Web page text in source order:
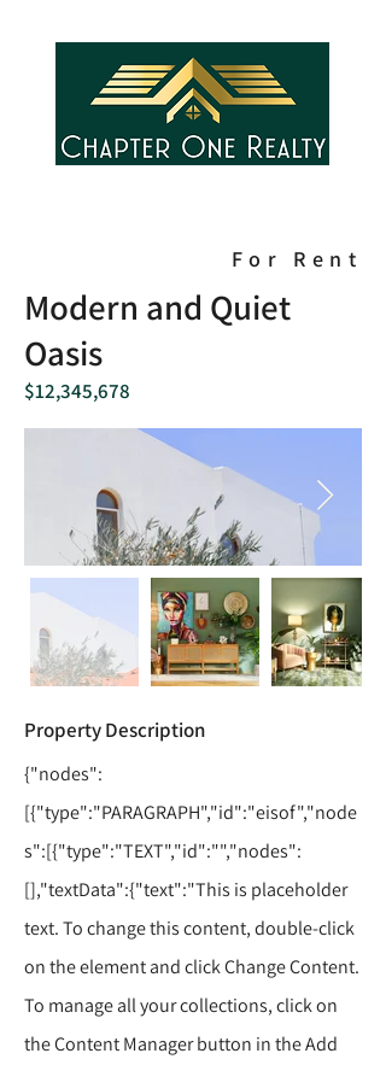
For Rent
Modern and Quiet
Oasis
$12,345,678
Property Description
{"nodes":
[{"type":"PARAGRAPH","id":"eisof","node
s":[{"type":"TEXT","id":"","nodes":
[],"textData":{"text":"This is placeholder
text. To change this content, double-click
on the element and click Change Content.
To manage all your collections, click on
the Content Manager button in the Add